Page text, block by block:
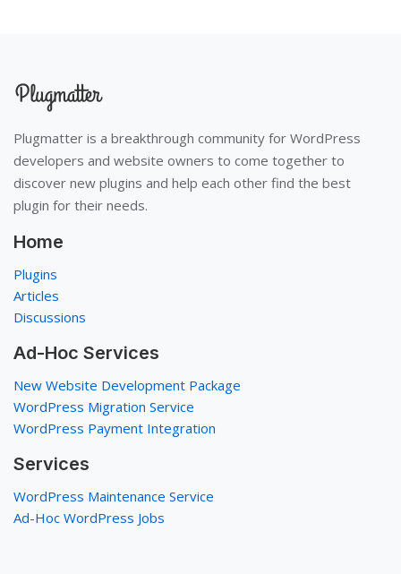
Plugmatter is a breakthrough community for WordPress
developers and website owners to come together to
discover new plugins and help each other find the best
plugin for their needs.
Home
Plugins
Articles
Discussions
Ad-Hoc Services
New Website Development Package
WordPress Migration Service
WordPress Payment Integration
Services
WordPress Maintenance Service
Ad-Hoc WordPress Jobs